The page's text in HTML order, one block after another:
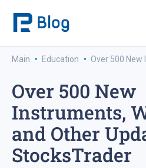
Main · Education · Over 500
Over 500 New
Instruments,
and Other
StocksTrader